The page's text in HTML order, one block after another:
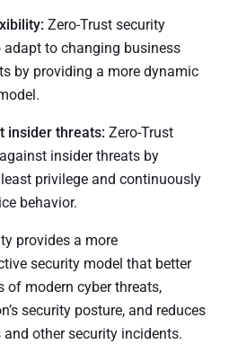
Zero-Trust security
to changing business
by providing a more dynamic
insider threats: Zero-Trust
insider threats by
privilege and continuously
behavior.
provides a more
security model that better
of modern cyber threats,
security posture, and reduces
other security incidents.